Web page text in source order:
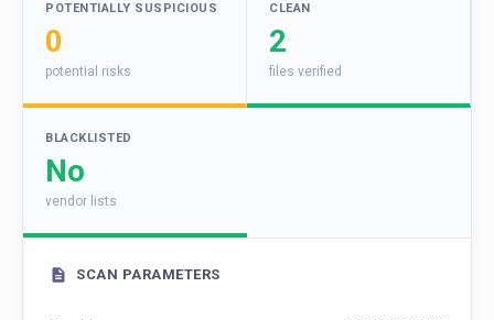
POTENTIALLY SUSPICIOUS
0
potential risks
CLEAN
2
files verified
BLACKLISTED
No
vendor lists
SCAN PARAMETERS